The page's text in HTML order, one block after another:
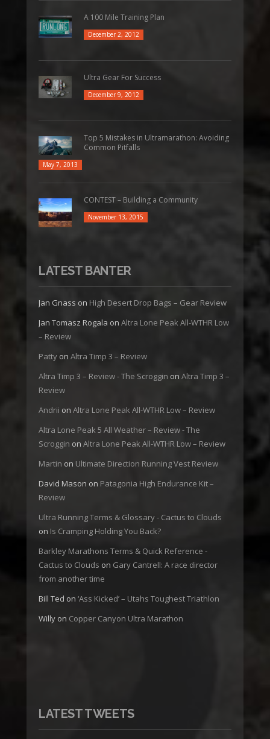
A 100 Mile Training Plan
December 2, 2012
Ultra Gear For Success
December 9, 2012
Top 5 Mistakes in Ultramarathon: Avoiding
Common Pitfalls
May 7, 2013
CONTEST – Building a Community
November 13, 2015
LATEST BANTER
Jan Gnass on High Desert Drop Bags – Gear Review
Jan Tomasz Rogala on Altra Lone Peak All-WTHR Low
– Review
Patty on Altra Timp 3 – Review
Altra Timp 3 – Review - The Scroggin on Altra Timp 3 –
Review
Andrii on Altra Lone Peak All-WTHR Low – Review
Altra Lone Peak 5 All Weather – Review - The
Scroggin on Altra Lone Peak All-WTHR Low – Review
Martin on Ultimate Direction Running Vest Review
David Mason on Patagonia High Endurance Kit –
Review
Ultra Running Terms & Glossary - Cactus to Clouds
on Is Cramping Holding You Back?
Barkley Marathons Terms & Quick Reference -
Cactus to Clouds on Gary Cantrell: A race director
from another time
Bill Ted on ‘Ass Kicked’ – Utahs Toughest Triathlon
Willy on Copper Canyon Ultra Marathon
LATEST TWEETS